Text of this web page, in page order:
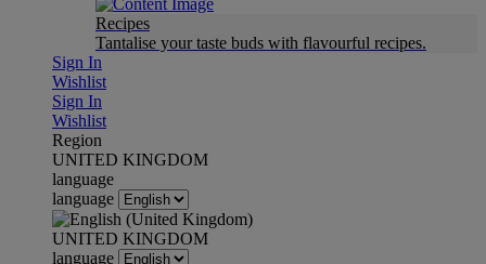
Recipes
Tantalise your taste buds with flavourful recipes.
Sign In
Wishlist
Sign In
Wishlist
Region
UNITED KINGDOM
language
language
UNITED KINGDOM
language